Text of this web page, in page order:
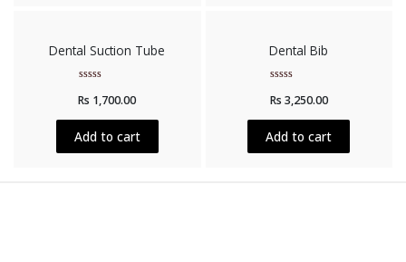
Dental Suction Tube
0
of
Rs 1,700.00
Add to cart
Dental Bib
0
of
Rs 3,250.00
Add to cart